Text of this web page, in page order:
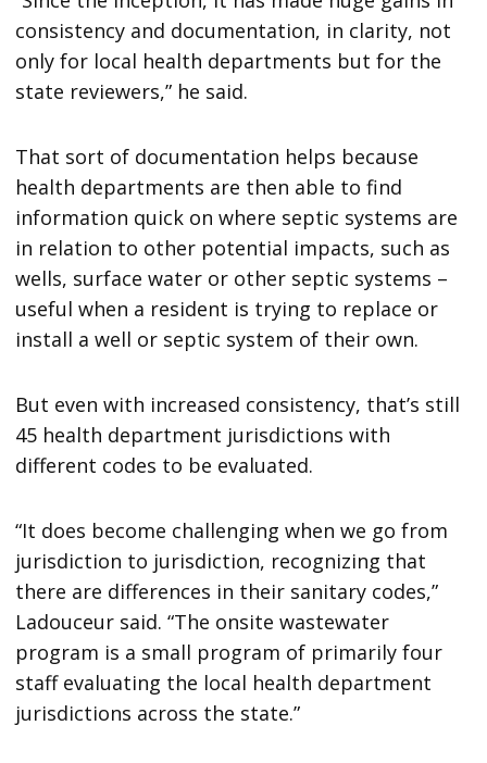
consistency and documentation, in clarity, not
only for local health departments but for the
state reviewers,” he said.
That sort of documentation helps because
health departments are then able to find
information quick on where septic systems are
in relation to other potential impacts, such as
wells, surface water or other septic systems –
useful when a resident is trying to replace or
install a well or septic system of their own.
But even with increased consistency, that’s still
45 health department jurisdictions with
different codes to be evaluated.
“It does become challenging when we go from
jurisdiction to jurisdiction, recognizing that
there are differences in their sanitary codes,”
Ladouceur said. “The onsite wastewater
program is a small program of primarily four
staff evaluating the local health department
jurisdictions across the state.”